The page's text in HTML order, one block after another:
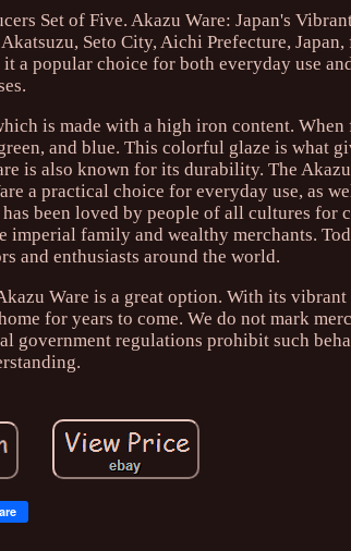
Set of Five. Akazu Ware: Japan's
Seto City, Aichi Prefecture,
popular choice for both everyday use
is made with a high iron content. When
and blue. This colorful glaze is what
is also known for its durability. The
a practical choice for everyday use, as
been loved by people of all cultures for
imperial family and wealthy merchants.
and enthusiasts around the world.
Ware is a great option. With its
for years to come. We do not mark
government regulations prohibit such